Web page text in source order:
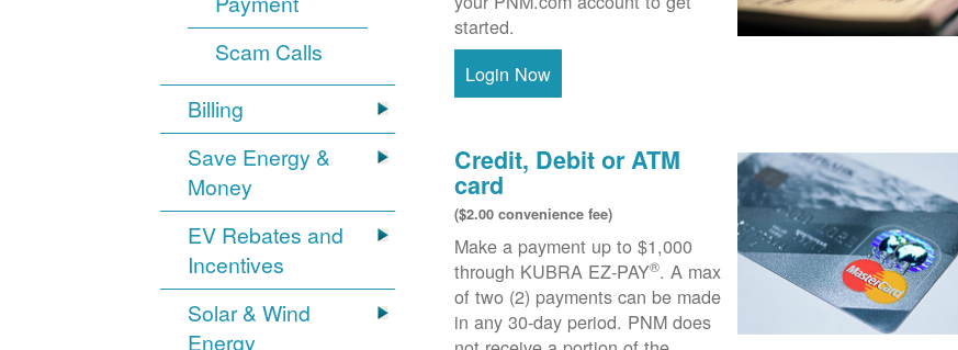
Scam Calls
Billing
Save Energy &
Money
EV Rebates and
Incentives
Solar & Wind
Energy
started.
Login Now
Credit, Debit or ATM
card
($2.00 convenience fee)
Make a payment up to $1,000
through KUBRA EZ-PAY®. A max
of two (2) payments can be made
in any 30-day period. PNM does